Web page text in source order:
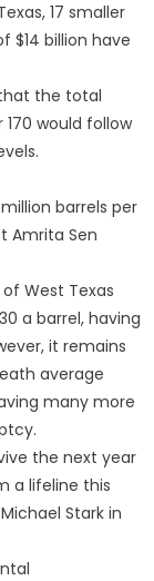
17 smaller
$14 billion have
the total
would follow
barrels per
Amrita Sen
West Texas
a barrel, having
it remains
average
many more
the next year
a lifeline this
Stark in